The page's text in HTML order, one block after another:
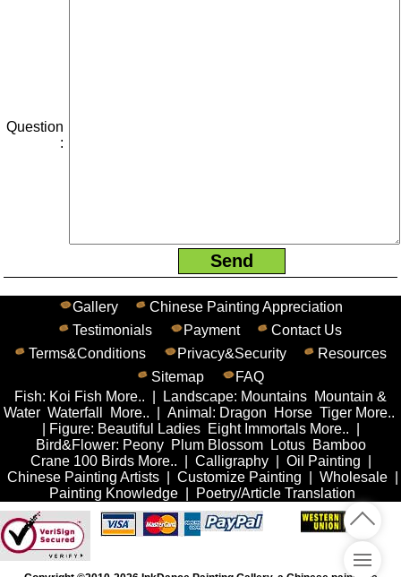
Question
:
Gallery
Chinese Painting Appreciation
Testimonials
Payment
Contact Us
Terms&Conditions
Privacy&Security
Resources
Sitemap
FAQ
Fish: Koi Fish More.. Landscape: Mountains Mountain &
Water Waterfall More.. Animal : Dragon Horse Tiger More..
Figure: Beautiful Ladies Eight Immortals More..
Bird&Flower: Peony Plum Blossom Lotus
Bamboo
Crane 100 Birds More.. Calligraphy| Oil Painting
Chinese Painting Artists| Customize Painting Wholesale|
Painting Knowledge
Poetry/Article Translation